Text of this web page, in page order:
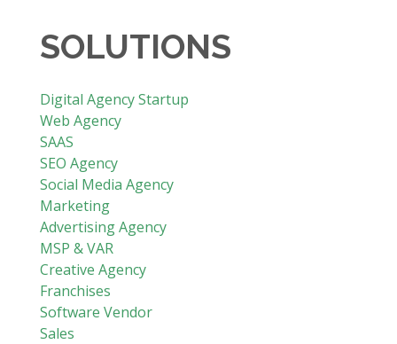
SOLUTIONS
Digital Agency Startup
Web Agency
SAAS
SEO Agency
Social Media Agency
Marketing
Advertising Agency
MSP & VAR
Creative Agency
Franchises
Software Vendor
Sales